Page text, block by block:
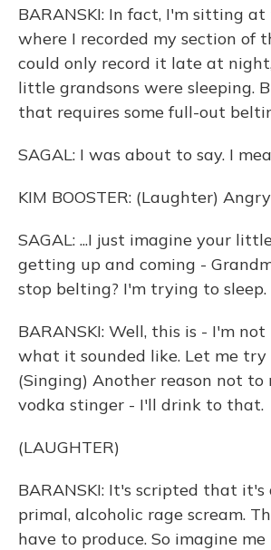
BARANSKI: In fact, I'm sitting
where I recorded my section of
could only record it late at
little grandsons were sleeping.
that requires some full-out
SAGAL: I was about to say. I
KIM BOOSTER: (Laughter)
SAGAL: ...I just imagine your
getting up and coming -
stop belting? I'm trying to sleep.
BARANSKI: Well, this is - I'm
what it sounded like. Let me try
(Singing) Another reason not to
vodka stinger - I'll drink to that.
(LAUGHTER)
BARANSKI: It's scripted that it's
primal, alcoholic rage scream.
have to produce. So imagine